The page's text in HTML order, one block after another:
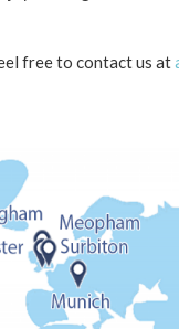
free to contact us at